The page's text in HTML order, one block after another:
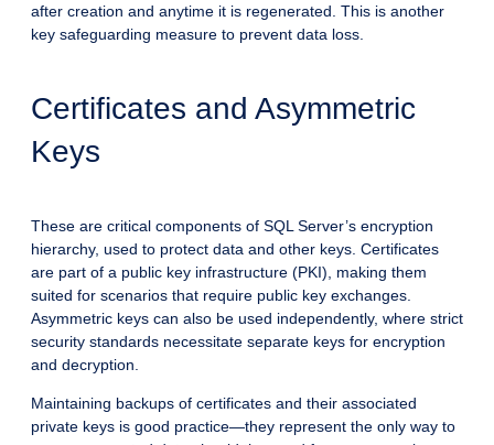
after creation and anytime it is regenerated. This is another
key safeguarding measure to prevent data loss.
Certificates and Asymmetric
Keys
These are critical components of SQL Server’s encryption
hierarchy, used to protect data and other keys. Certificates
are part of a public key infrastructure (PKI), making them
suited for scenarios that require public key exchanges.
Asymmetric keys can also be used independently, where strict
security standards necessitate separate keys for encryption
and decryption.
Maintaining backups of certificates and their associated
private keys is good practice—they represent the only way to